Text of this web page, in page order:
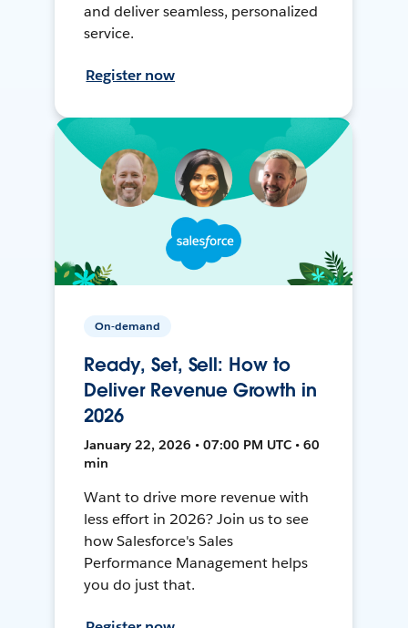
and deliver seamless, personalized
service.
Register now
On-demand
Ready, Set, Sell: How to
Deliver Revenue Growth in
2026
January 22, 2026 • 07:00 PM UTC • 60
min
Want to drive more revenue with
less effort in 2026? Join us to see
how Salesforce's Sales
Performance Management helps
you do just that.